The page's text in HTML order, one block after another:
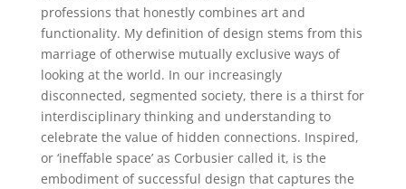
professions that honestly combines art and
functionality. My definition of design stems from this
marriage of otherwise mutually exclusive ways of
looking at the world. In our increasingly
disconnected, segmented society, there is a thirst for
interdisciplinary thinking and understanding to
celebrate the value of hidden connections. Inspired,
or ‘ineffable space’ as Corbusier called it, is the
embodiment of successful design that captures the